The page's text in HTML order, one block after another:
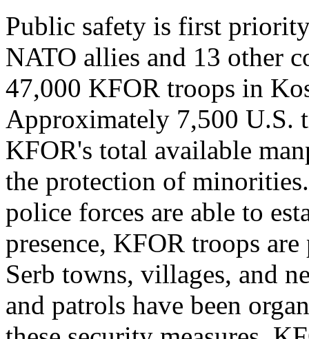
Public safety is first
NATO allies and 13 other
47,000 KFOR troops in
Approximately 7,500 U.S.
KFOR's total available
the protection of
police forces are able to
presence, KFOR troops
Serb towns, villages, and
and patrols have been